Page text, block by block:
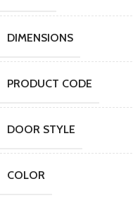
DIMENSIONS
PRODUCT CODE
DOOR STYLE
COLOR